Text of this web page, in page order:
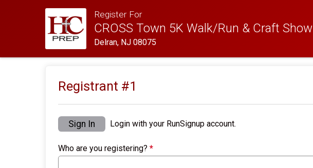
Register For
CROSS Town 5K Walk/Run & Craft Show
Delran, NJ 08075
Registrant #1
Sign In Login with your RunSignup account.
Who are you registering? *